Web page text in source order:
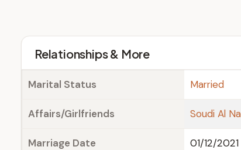
Relationships & More
Marital Status Married
Affairs/Girlfriends Soudi Al
Marriage Date 01/12/2021